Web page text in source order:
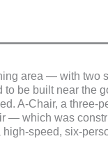
area — with two
be built near the
A-Chair, a three-
— which was
speed, six-